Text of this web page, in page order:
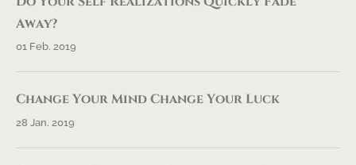
Away?
01 Feb. 2019
Change Your Mind Change Your Luck
28 Jan. 2019